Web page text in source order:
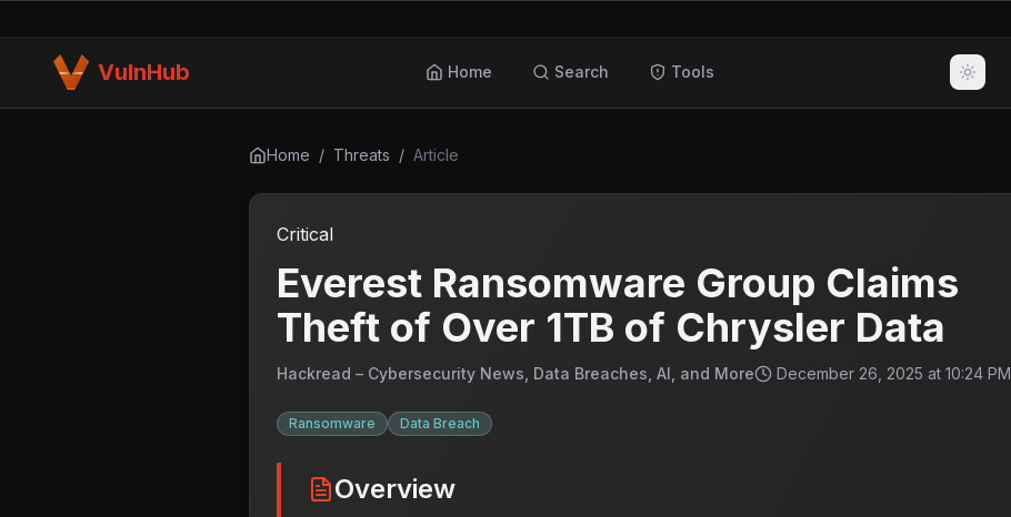
VulnHub Home Search Tools
Home / Threats / Article
Critical
Everest Ransomware Group Claims
Theft of Over 1TB of Chrysler Data
Hackread – Cybersecurity News, Data Breaches, AI, and More December 26, 2025 at 10:24 PM
Ransomware Data Breach
Overview